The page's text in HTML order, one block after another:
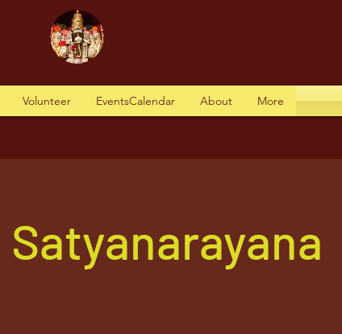
Volunteer EventsCalendar About More